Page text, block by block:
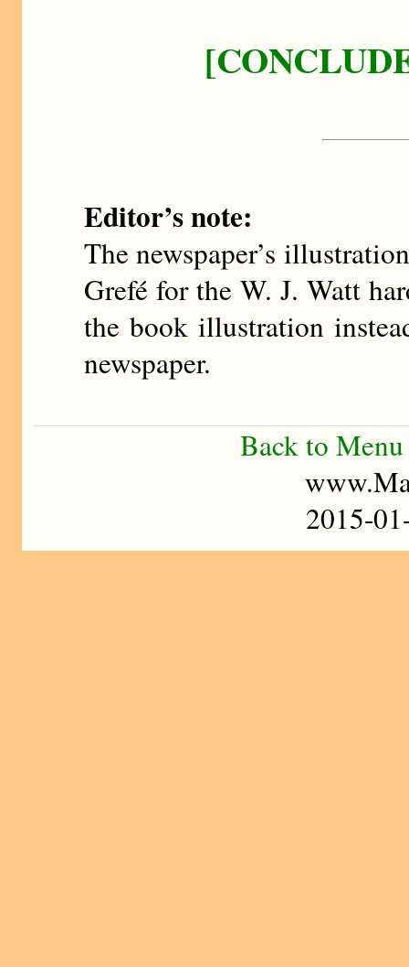
Editor’s note:
The newspaper’s
Grefé for the W. J. Watt
the book illustration
newspaper.
Back to Menu
2015-